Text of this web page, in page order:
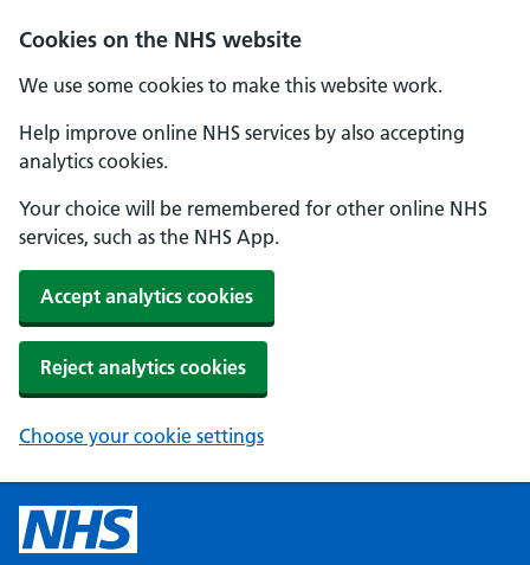
Cookies on the NHS website
We use some cookies to make this website work.
Help improve online NHS services by also accepting
analytics cookies.
Your choice will be remembered for other online NHS
services, such as the NHS App.
Accept analytics cookies
Reject analytics cookies
Choose your cookie settings